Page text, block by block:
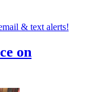
& text alerts!
on